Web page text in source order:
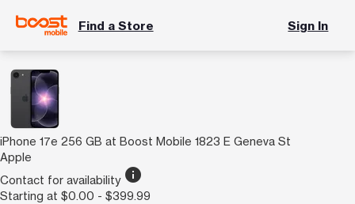
Find a Store Sign In
iPhone 17e 256 GB at Boost Mobile 1823 E Geneva St
Apple
Contact for availability info
Starting at $0.00 - $399.99